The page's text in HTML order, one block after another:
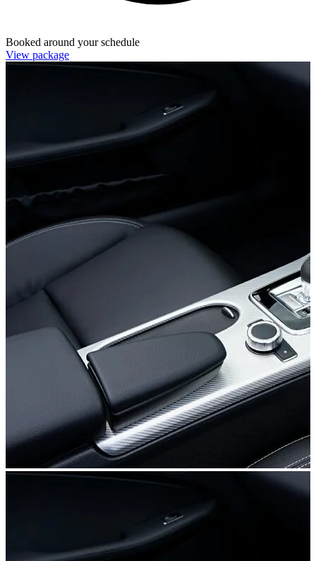
Booked around your schedule
View package